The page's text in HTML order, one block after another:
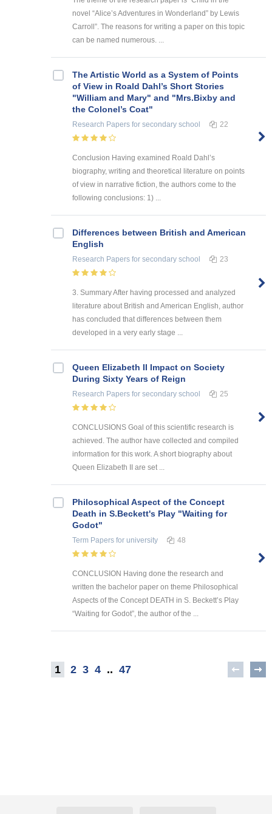
novel “Alice’s Adventures in Wonderland” by Lewis
Carroll”. The reasons for writing a paper on this topic
can be named numerous. ...
The Artistic World as a System of Points
of View in Roald Dahl’s Short Stories
"William and Mary" and "Mrs.Bixby and
the Colonel’s Coat"
Research Papers for secondary school 22
Conclusion Having examined Roald Dahl’s
biography, writing and theoretical literature on points
of view in narrative fiction, the authors come to the
following conclusions: 1) ...
Differences between British and American
English
Research Papers for secondary school 23
3. Summary After having processed and analyzed
literature about British and American English, author
has concluded that differences between them
developed in a very early stage ...
Queen Elizabeth II Impact on Society
During Sixty Years of Reign
Research Papers for secondary school 25
CONCLUSIONS Goal of this scientific research is
achieved. The author have collected and compiled
information for this work. A short biography about
Queen Elizabeth II are set ...
Philosophical Aspect of the Concept
Death in S.Beckett's Play "Waiting for
Godot"
Term Papers for university 48
CONCLUSION Having done the research and
written the bachelor paper on theme Philosophical
Aspects of the Concept DEATH in S. Beckett’s Play
“Waiting for Godot”, the author of the ...
1 2 3 4 .. 47